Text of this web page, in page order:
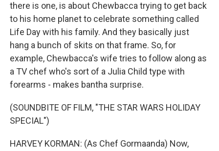
there is one, is about Chewbacca trying to get back
to his home planet to celebrate something called
Life Day with his family. And they basically just
hang a bunch of skits on that frame. So, for
example, Chewbacca's wife tries to follow along as
a TV chef who's sort of a Julia Child type with
forearms - makes bantha surprise.
(SOUNDBITE OF FILM, "THE STAR WARS HOLIDAY
SPECIAL")
HARVEY KORMAN: (As Chef Gormaanda) Now,